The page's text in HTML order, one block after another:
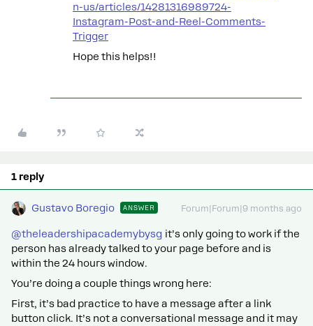
n-us/articles/14281316989724-
Instagram-Post-and-Reel-Comments-
Trigger
Hope this helps!!
1 reply
Gustavo Boregio ANSWER Forum|Forum|9 months ago
@theleadershipacademybysg it’s only going to work if the
person has already talked to your page before and is
within the 24 hours window.
You’re doing a couple things wrong here:
First, it’s bad practice to have a message after a link
button click. It’s not a conversational message and it may